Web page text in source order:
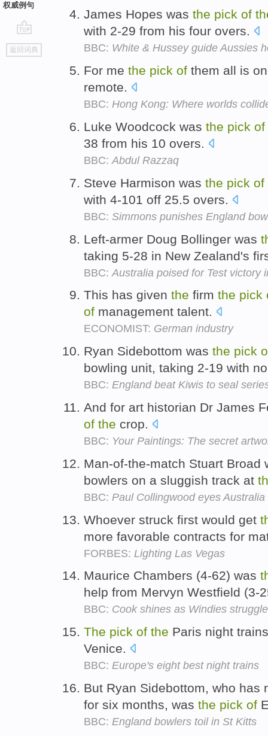
权威例句
go
top
返回词典
James Hopes was the pick of
with 2-29 from his four overs.
BBC: White & Hussey guide Aussies
For me the pick of them all is
remote.
BBC: Hong Kong: Where worlds
Luke Woodcock was the pick of
38 from his 10 overs.
BBC: Abdul Razzaq
Steve Harmison was the pick of
with 4-101 off 25.5 overs.
BBC: Simmons punishes England
Left-armer Doug Bollinger was
taking 5-28 in New Zealand's
BBC: Australia poised for Test victory
This has given the firm the pick
of management talent.
ECONOMIST: German industry
Ryan Sidebottom was the pick
bowling unit, taking 2-19 with
BBC: England beat Kiwis to seal
And for art historian Dr James
of the crop.
BBC: Your Paintings: The secret
Man-of-the-match Stuart Broad
bowlers on a sluggish track at
BBC: Paul Collingwood eyes
Whoever struck first would get
more favorable contracts for
FORBES: Lighting Las Vegas
Maurice Chambers (4-62) was
help from Mervyn Westfield (3-
BBC: Cook shines as Windies struggle
The pick of the Paris night
Venice.
BBC: Europe's eight best night trains
But Ryan Sidebottom, who has
for six months, was the pick of
BBC: England bowlers toil in St Kitts